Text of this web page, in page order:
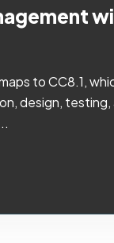
to CC8.1,
design, testing,